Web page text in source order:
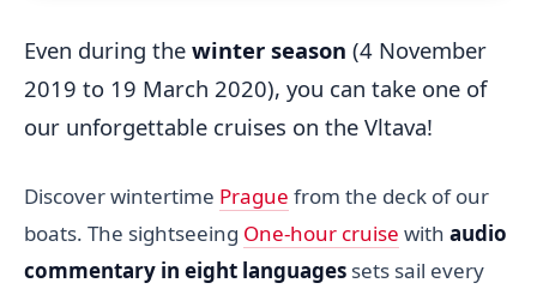
Even during the winter season (4 November
2019 to 19 March 2020), you can take one of
our unforgettable cruises on the Vltava!
Discover wintertime Prague from the deck of our
boats. The sightseeing One-hour cruise with audio
commentary in eight languages sets sail every